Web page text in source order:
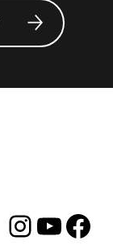
Instagram
YouTube